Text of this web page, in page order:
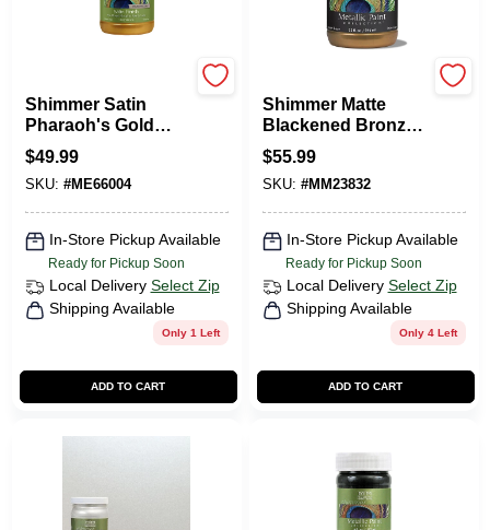
Shimmer Satin
Pharaoh's Gold
Metallic Paint 1
Quart
$49.99
SKU: #ME66004
In-Store Pickup Available
Ready for Pickup Soon
Local Delivery Select Zip
Shipping Available
Only 1 Left
ADD TO CART
Shimmer Matte
Blackened Bronze
Metallic Paint 1
Quart - Versatile
Finish
$55.99
SKU: #MM23832
In-Store Pickup Available
Ready for Pickup Soon
Local Delivery Select Zip
Shipping Available
Only 4 Left
ADD TO CART